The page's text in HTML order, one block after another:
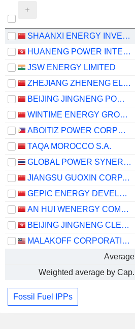
SHAANXI ENERGY INVESTMENT CO., LTD.
HUANENG POWER INTERNATIONAL, INC.
JSW ENERGY LIMITED
ZHEJIANG ZHENENG ELECTRIC POWER CO., LTD.
BEIJING JINGNENG POWER CO., LTD.
WINTIME ENERGY GROUP CO.,LTD.
ABOITIZ POWER CORPORATION
TAQA MOROCCO S.A.
GLOBAL POWER SYNERGY
JIANGSU GUOXIN CORP. LTD.
GEPIC ENERGY DEVELOPMENT CO., LTD.
AN HUI WENERGY COMPANY LIMITED
BEIJING JINGNENG CLEAN ENERGY CO., LIMITED
MALAKOFF CORPORATION
Average
Weighted average by Cap.
Fossil Fuel IPPs